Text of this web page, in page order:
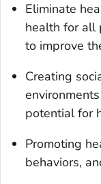
Eliminate
health for all
to improve
Creating
potential for
Promoting
behaviors,